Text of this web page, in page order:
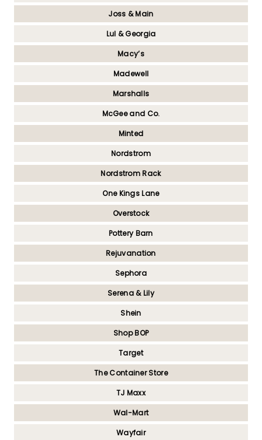
Joss & Main
Lul & Georgia
Macy’s
Madewell
Marshalls
McGee and Co.
Minted
Nordstrom
Nordstrom Rack
One Kings Lane
Overstock
Pottery Barn
Rejuvanation
Sephora
Serena & Lily
Shein
Shop BOP
Target
The Container Store
TJ Maxx
Wal-Mart
Wayfair